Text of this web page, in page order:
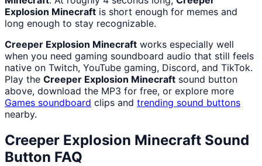
Explosion Minecraft is short enough for memes and
long enough to stay recognizable.
Creeper Explosion Minecraft works especially well
when you need gaming soundboard audio that still feels
native on Twitch, YouTube gaming, Discord, and TikTok.
Play the Creeper Explosion Minecraft sound button
above, download the MP3 for free, or explore more
Games soundboard clips and trending sound buttons
nearby.
Creeper Explosion Minecraft Sound
Button FAQ